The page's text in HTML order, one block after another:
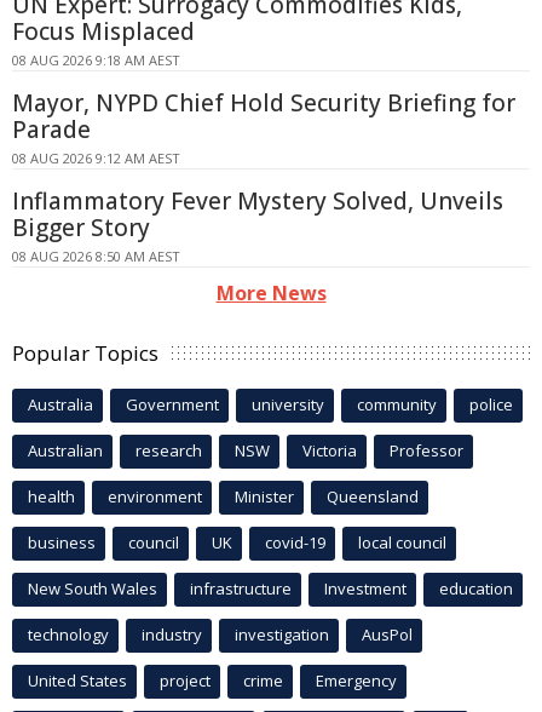
Focus Misplaced
08 AUG 2026 9:18 AM AEST
Mayor, NYPD Chief Hold Security Briefing for
Parade
08 AUG 2026 9:12 AM AEST
Inflammatory Fever Mystery Solved, Unveils
Bigger Story
08 AUG 2026 8:50 AM AEST
More News
Popular Topics
Australia Government university community police
Australian research NSW Victoria Professor
health environment Minister Queensland
business council UK covid-19 local council
New South Wales infrastructure Investment education
technology industry investigation AusPol
United States project crime Emergency